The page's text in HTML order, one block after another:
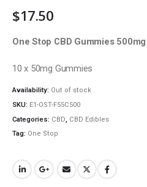
$17.50
One Stop CBD Gummies
10 x 50mg Gummies
Availability: Out of stock
SKU: E1-OST-F55C500
Categories: CBD
CBD Edibles
Tag: One Stop
QUICK LINKS
About Us
Contact Us